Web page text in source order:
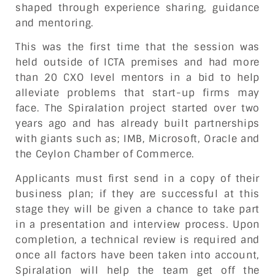
shaped through experience sharing, guidance
and mentoring.
This was the first time that the session was
held outside of ICTA premises and had more
than 20 CXO level mentors in a bid to help
alleviate problems that start-up firms may
face. The Spiralation project started over two
years ago and has already built partnerships
with giants such as; IMB, Microsoft, Oracle and
the Ceylon Chamber of Commerce.
Applicants must first send in a copy of their
business plan; if they are successful at this
stage they will be given a chance to take part
in a presentation and interview process. Upon
completion, a technical review is required and
once all factors have been taken into account,
Spiralation will help the team get off the